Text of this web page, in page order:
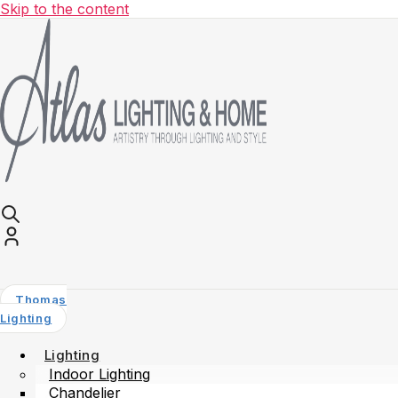
Skip to the content
Thomas
Lighting
Lighting
Indoor Lighting
Chandelier